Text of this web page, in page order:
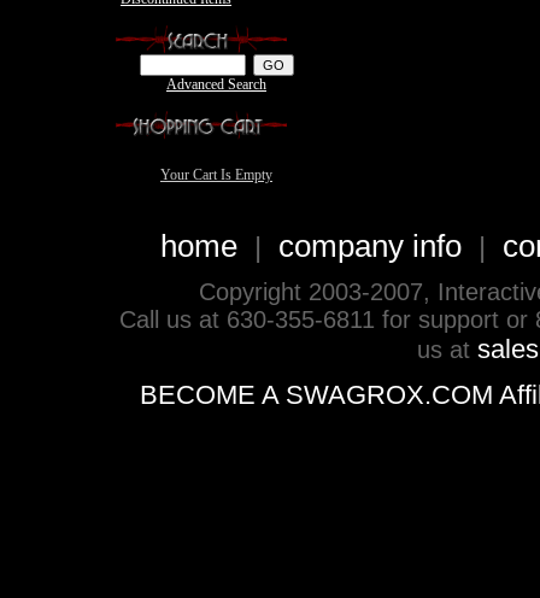
Advanced Search
Your Cart Is Empty
home| company info|
Copyright 2003-2007,
Call us at 630-355-6811 for support
us at
BECOME A SWAGROX.COM